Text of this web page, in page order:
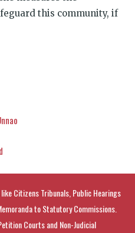
this community, if
Citizens Tribunals, Public Hearings
to Statutory Commissions.
Courts and Non-Judicial